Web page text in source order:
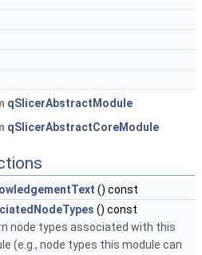
qSlicerAbstractModule
qSlicerAbstractCoreModule
() const
() const
node types associated with this
(e.g., node types this module can